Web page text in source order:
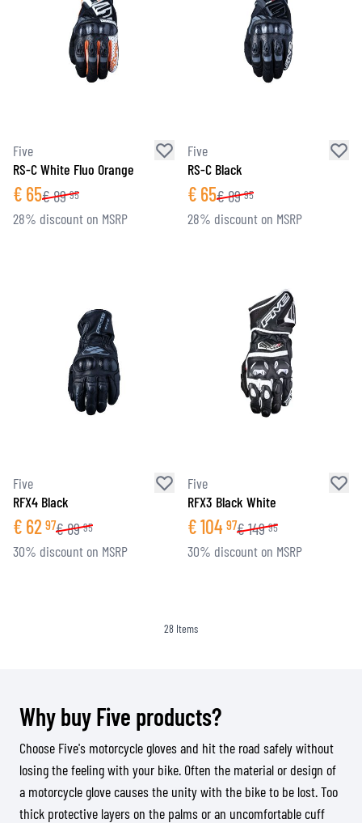
Five
RS-C White Fluo Orange
€ 65€89 95
28% discount on MSRP
Five
RS-C Black
€ 65€89 95
28% discount on MSRP
Five
RFX4 Black
€ 62 97€89 95
30% discount on MSRP
Five
RFX3 Black White
€104 97€149 95
30% discount on MSRP
28 Items
Why buy Five products?
Choose Five's motorcycle gloves and hit the road safely without
losing the feeling with your bike. Often the material or design of
a motorcycle glove causes the unity with the bike to be lost. Too
thick protective layers on the palms or an uncomfortable cuff